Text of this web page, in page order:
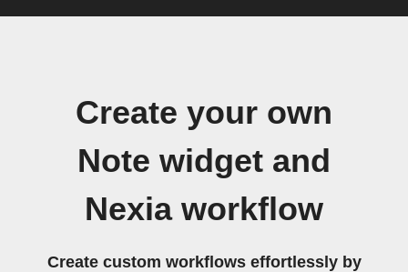
Create your own
Note widget and
Nexia workflow
Create custom workflows effortlessly by